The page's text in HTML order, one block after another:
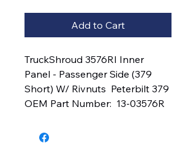
Add to Cart
TruckShroud 3576RI Inner
Panel - Passenger Side (379
Short) W/ Rivnuts  Peterbilt 379
OEM Part Number:  13-03576R